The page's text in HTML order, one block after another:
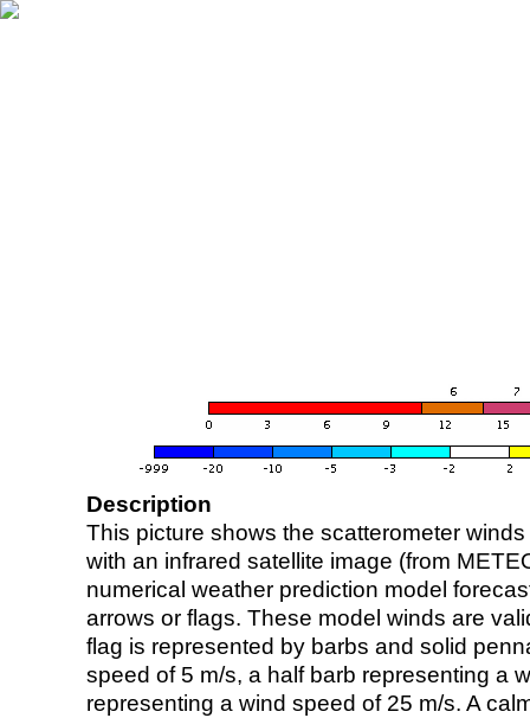
Description
This picture shows the scatterometer
with an infrared satellite image (from
numerical weather prediction model
arrows or flags. These model winds are
flag is represented by barbs and solid
speed of 5 m/s, a half barb representing a
representing a wind speed of 25 m/s. A